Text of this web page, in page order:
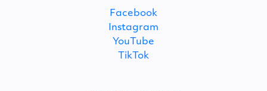
Facebook
Instagram
YouTube
TikTok